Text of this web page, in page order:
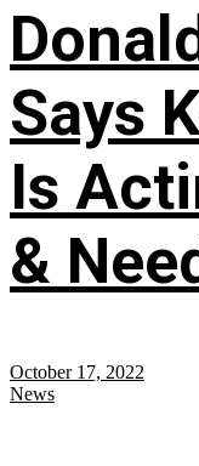
Says
Is
&
October 17, 2022
News